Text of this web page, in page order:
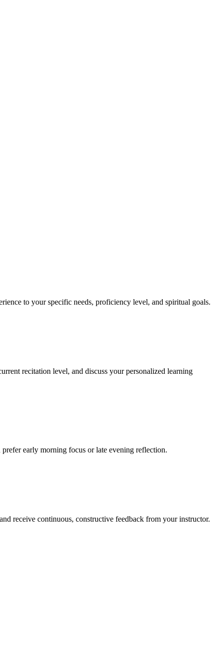
to your specific needs, proficiency level, and spiritual goals.
recitation level, and discuss your personalized learning
early morning focus or late evening reflection.
receive continuous, constructive feedback from your instructor.